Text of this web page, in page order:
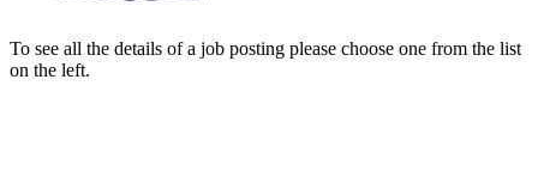
To see all the details of a job posting please choose one from the list
on the left.